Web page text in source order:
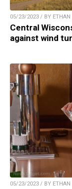
05/23/2023 / BY ETHAN
Central
against wind
05/23/2023 / BY ETHAN